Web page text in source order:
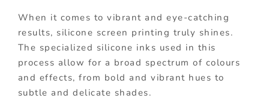
When it comes to vibrant and eye-catching
results, silicone screen printing truly shines.
The specialized silicone inks used in this
process allow for a broad spectrum of colours
and effects, from bold and vibrant hues to
subtle and delicate shades.